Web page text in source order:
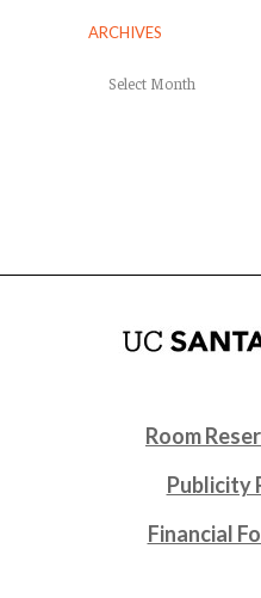
ARCHIVES
Archives
Room
Publicity
Financial